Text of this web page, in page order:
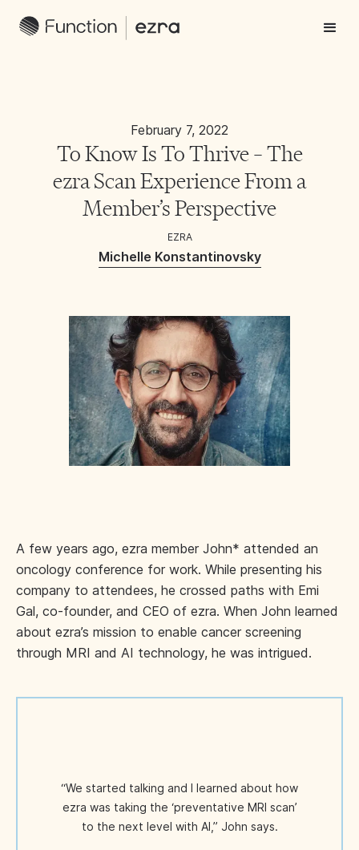
February 7, 2022
To Know Is To Thrive – The
ezra Scan Experience From a
Member’s Perspective
EZRA
Michelle Konstantinovsky
A few years ago, ezra member John* attended an
oncology conference for work. While presenting his
company to attendees, he crossed paths with Emi
Gal, co-founder, and CEO of ezra. When John learned
about ezra’s mission to enable cancer screening
through MRI and AI technology, he was intrigued.
“We started talking and I learned about how
ezra was taking the ‘preventative MRI scan’
to the next level with AI,” John says.